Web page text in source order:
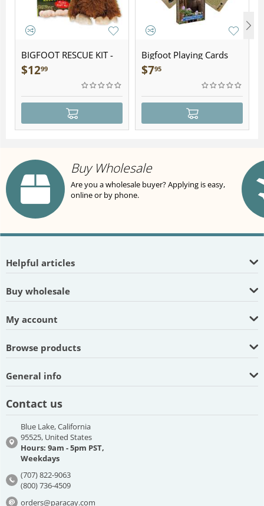
BIGFOOT RESCUE KIT -
Plush
$1299
Bigfoot Playing Cards
$795
Buy Wholesale
Are you a wholesale buyer? Applying is easy,
online or by phone.
Helpful articles
Buy wholesale
My account
Browse products
General info
Contact us
Blue Lake, California
95525, United States
Hours: 9am - 5pm PST,
Weekdays
(707) 822-9063
(800) 736-4509
orders@paracay.com